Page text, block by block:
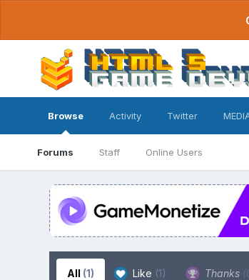
Browse
Forums Staff Online Users
Activity Twitter
All (1) Like (1) Thanks